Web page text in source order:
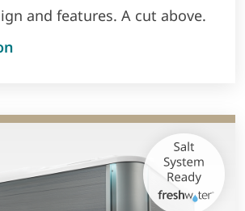
and features. A cut above.